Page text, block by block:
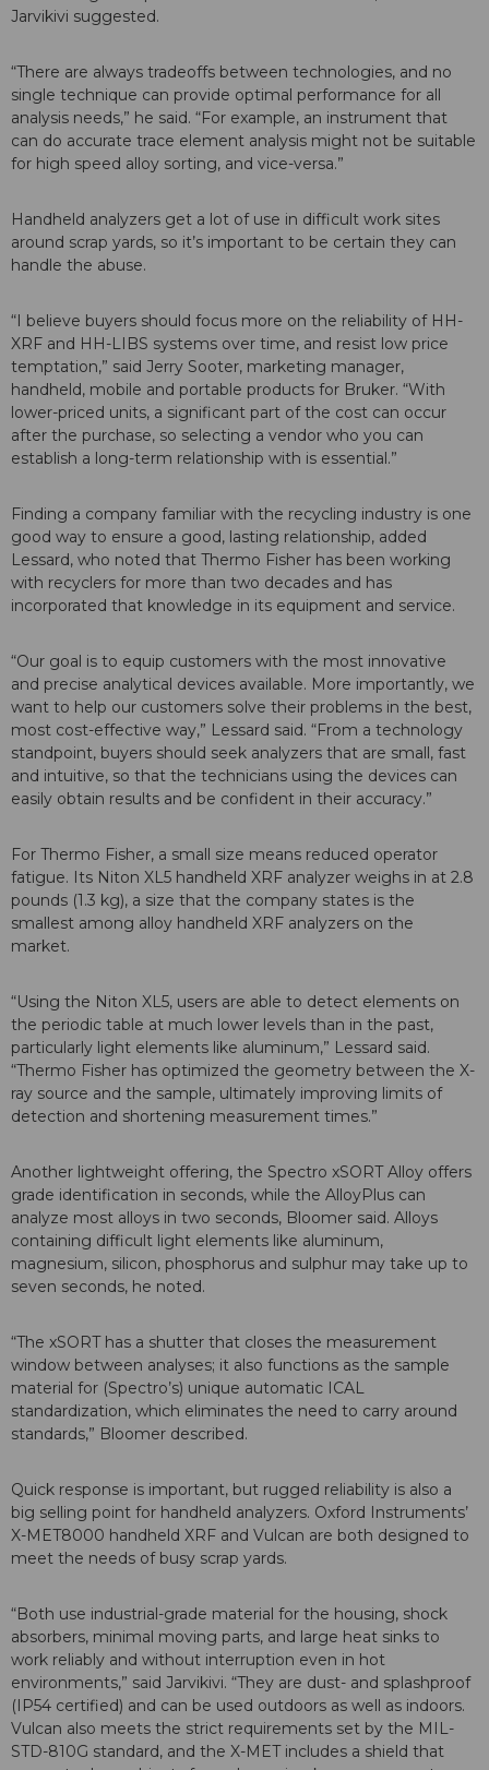
Jarvikivi suggested.
“There are always tradeoffs between technologies, and no
single technique can provide optimal performance for all
analysis needs,” he said. “For example, an instrument that
can do accurate trace element analysis might not be suitable
for high speed alloy sorting, and vice-versa.”
Handheld analyzers get a lot of use in difficult work sites
around scrap yards, so it’s important to be certain they can
handle the abuse.
“I believe buyers should focus more on the reliability of HH-
XRF and HH-LIBS systems over time, and resist low price
temptation,” said Jerry Sooter, marketing manager,
handheld, mobile and portable products for Bruker. “With
lower-priced units, a significant part of the cost can occur
after the purchase, so selecting a vendor who you can
establish a long-term relationship with is essential.”
Finding a company familiar with the recycling industry is one
good way to ensure a good, lasting relationship, added
Lessard, who noted that Thermo Fisher has been working
with recyclers for more than two decades and has
incorporated that knowledge in its equipment and service.
“Our goal is to equip customers with the most innovative
and precise analytical devices available. More importantly, we
want to help our customers solve their problems in the best,
most cost-effective way,” Lessard said. “From a technology
standpoint, buyers should seek analyzers that are small, fast
and intuitive, so that the technicians using the devices can
easily obtain results and be confident in their accuracy.”
For Thermo Fisher, a small size means reduced operator
fatigue. Its Niton XL5 handheld XRF analyzer weighs in at 2.8
pounds (1.3 kg), a size that the company states is the
smallest among alloy handheld XRF analyzers on the
market.
“Using the Niton XL5, users are able to detect elements on
the periodic table at much lower levels than in the past,
particularly light elements like aluminum,” Lessard said.
“Thermo Fisher has optimized the geometry between the X-
ray source and the sample, ultimately improving limits of
detection and shortening measurement times.”
Another lightweight offering, the Spectro xSORT Alloy offers
grade identification in seconds, while the AlloyPlus can
analyze most alloys in two seconds, Bloomer said. Alloys
containing difficult light elements like aluminum,
magnesium, silicon, phosphorus and sulphur may take up to
seven seconds, he noted.
“The xSORT has a shutter that closes the measurement
window between analyses; it also functions as the sample
material for (Spectro’s) unique automatic ICAL
standardization, which eliminates the need to carry around
standards,” Bloomer described.
Quick response is important, but rugged reliability is also a
big selling point for handheld analyzers. Oxford Instruments’
X-MET8000 handheld XRF and Vulcan are both designed to
meet the needs of busy scrap yards.
“Both use industrial-grade material for the housing, shock
absorbers, minimal moving parts, and large heat sinks to
work reliably and without interruption even in hot
environments,” said Jarvikivi. “They are dust- and splashproof
(IP54 certified) and can be used outdoors as well as indoors.
Vulcan also meets the strict requirements set by the MIL-
STD-810G standard, and the X-MET includes a shield that